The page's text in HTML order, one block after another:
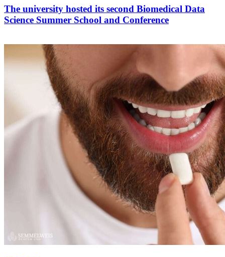
The university hosted its second Biomedical Data
Science Summer School and Conference